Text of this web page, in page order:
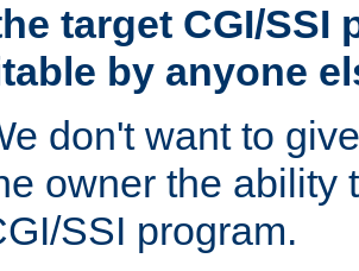
target CGI/SSI
by anyone
don't want to
owner the ability
SSI program.